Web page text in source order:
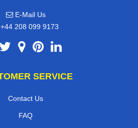
E-Mail Us
+44 208 099 9173
SERVICE
Contact Us
FAQ